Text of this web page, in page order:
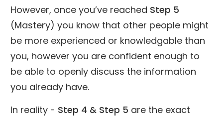
However, once you’ve reached Step 5
(Mastery) you know that other people might
be more experienced or knowledgable than
you, however you are confident enough to
be able to openly discuss the information
you already have.
In reality - Step 4 & Step 5 are the exact